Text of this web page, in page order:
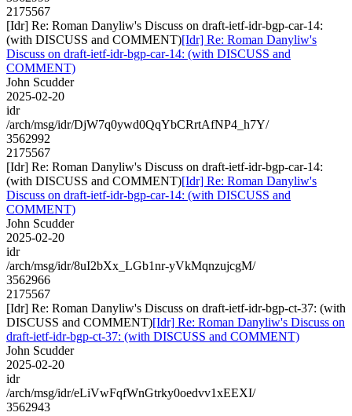
2175567
[Idr] Re: Roman Danyliw's Discuss on draft-ietf-idr-bgp-car-14:
(with DISCUSS and COMMENT)[Idr] Re: Roman Danyliw's
Discuss on draft-ietf-idr-bgp-car-14: (with DISCUSS and
COMMENT)
John Scudder
2025-02-20
idr
/arch/msg/idr/DjW7q0ywd0QqYbCRrtAfNP4_h7Y/
3562992
2175567
[Idr] Re: Roman Danyliw's Discuss on draft-ietf-idr-bgp-car-14:
(with DISCUSS and COMMENT)[Idr] Re: Roman Danyliw's
Discuss on draft-ietf-idr-bgp-car-14: (with DISCUSS and
COMMENT)
John Scudder
2025-02-20
idr
/arch/msg/idr/8uI2bXx_LGb1nr-yVkMqnzujcgM/
3562966
2175567
[Idr] Re: Roman Danyliw's Discuss on draft-ietf-idr-bgp-ct-37: (with
DISCUSS and COMMENT)[Idr] Re: Roman Danyliw's Discuss on
draft-ietf-idr-bgp-ct-37: (with DISCUSS and COMMENT)
John Scudder
2025-02-20
idr
/arch/msg/idr/eLiVwFqfWnGtrky0oedvv1xEEXI/
3562943